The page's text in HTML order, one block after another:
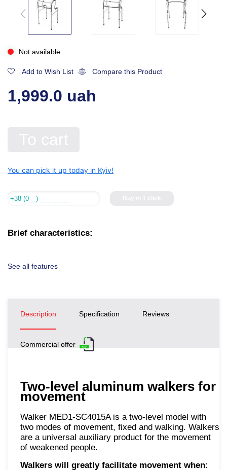
Not available
Add to Wish List Compare this Product
1,999.0 uah
You can pick it up today in Kyiv!
Brief characteristics:
See all features
Description Specification Reviews
Commercial offer
Two-level aluminum walkers for
movement
Walker MED1-SC4015A is a two-level model with
two modes of movement, fixed and walking. Walkers
are a universal auxiliary product for the movement
of weakened people.
Walkers will greatly facilitate movement when: